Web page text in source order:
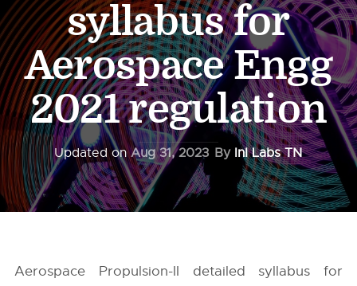
syllabus for
Aerospace Engg
2021 regulation
Updated onAug 31, 2023 By InI Labs TN
Aerospace Propulsion-II detailed syllabus for